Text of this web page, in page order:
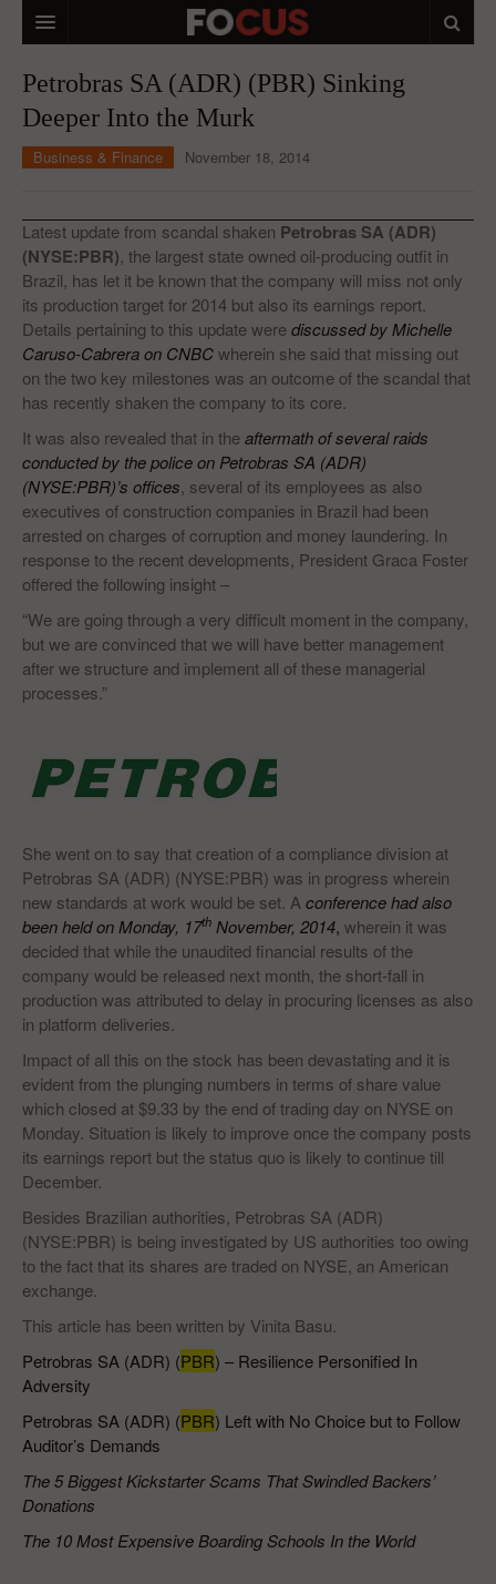
MACRO MARKETS
BIOPHARMA
ABOUT STOCKWISE
CONTACTS
FEEDBACK
Petrobras SA (ADR) (PBR) Sinking
Deeper Into the Murk
Business & Finance November 18, 2014
Latest update from scandal shaken Petrobras SA (ADR)
(NYSE:PBR) , the largest state owned oil-producing outfit in
Brazil, has let it be known that the company will miss not only
its production target for 2014 but also its earnings report.
Details pertaining to this update werediscussed by Michelle
Caruso-Cabrera on CNBCwherein she said that missing out
on the two key milestones was an outcome of the scandal that
has recently shaken the company to its core.
It was also revealed that in theaftermath of several raids
conducted by the police on Petrobras SA (ADR)
(NYSE:PBR)’s offices , several of its employees as also
executives of construction companies in Brazil had been
arrested on charges of corruption and money laundering. In
response to the recent developments, President Graca Foster
offered the following insight –
“We are going through a very difficult moment in the company,
but we are convinced that we will have better management
after we structure and implement all of these managerial
processes.”
She went on to say that creation of a compliance division at
Petrobras SA (ADR) (NYSE:PBR) was in progress wherein
new standards at work would be set. A conference had also
been held on Monday, 17th November, 2014, wherein it was
decided that while the unaudited financial results of the
company would be released next month, the short-fall in
production was attributed to delay in procuring licenses as also
in platform deliveries.
Impact of all this on the stock has been devastating and it is
evident from the plunging numbers in terms of share value
which closed at $9.33 by the end of trading day on NYSE on
Monday. Situation is likely to improve once the company posts
its earnings report but the status quo is likely to continue till
December.
Besides Brazilian authorities, Petrobras SA (ADR)
(NYSE:PBR) is being investigated by US authorities too owing
to the fact that its shares are traded on NYSE, an American
exchange.
This article has been written by Vinita Basu.
Petrobras SA (ADR) (PBR) – Resilience Personified In
Adversity
Petrobras SA (ADR) (PBR) Left with No Choice but to Follow
Auditor’s Demands
The 5 Biggest Kickstarter Scams That Swindled Backers’
Donations
The 10 Most Expensive Boarding Schools In the World